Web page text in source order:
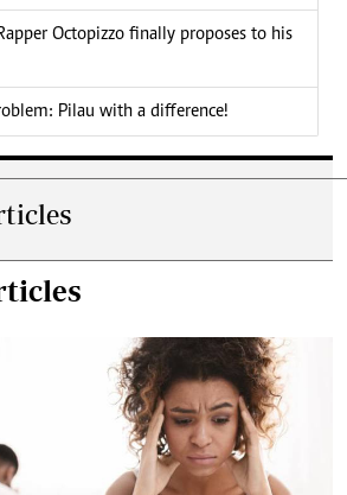
Octopizzo finally proposes to his
Pilau with a difference!